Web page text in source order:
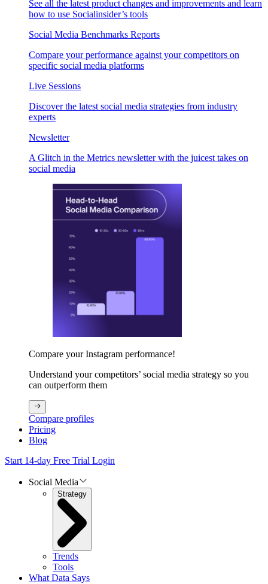
See all the latest product changes and improvements and learn
how to use Socialinsider’s tools
Social Media Benchmarks Reports
Compare your performance against your competitors on
specific social media platforms
Live Sessions
Discover the latest social media strategies from industry
experts
Newsletter
A Glitch in the Metrics newsletter with the juicest takes on
social media
Compare your Instagram performance!
Understand your competitors’ social media strategy so you
can outperform them
Compare profiles
Pricing
Blog
Start 14-day Free Trial Login
Social Media
Strategy
Trends
Tools
What Data Says